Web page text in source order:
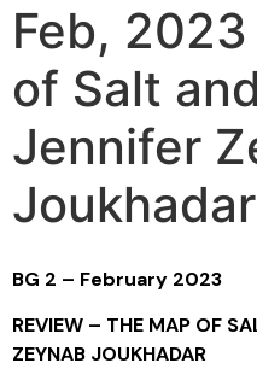
Feb,
of Salt
Jennifer
Joukhadar
BG 2 – February 2023
REVIEW – THE MAP OF
ZEYNAB JOUKHADAR